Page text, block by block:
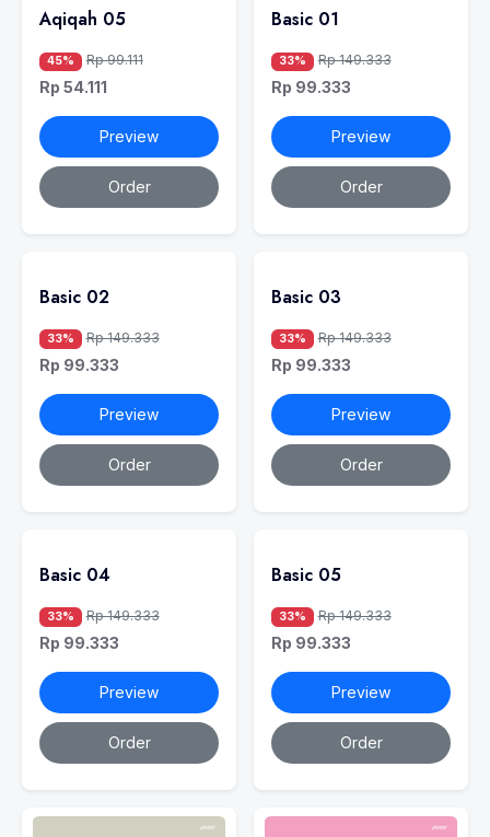
Aqiqah 05
45% Rp 99.111
Rp 54.111
Preview
Order
Basic 01
33% Rp 149.333
Rp 99.333
Preview
Order
Basic 02
33% Rp 149.333
Rp 99.333
Preview
Order
Basic 03
33% Rp 149.333
Rp 99.333
Preview
Order
Basic 04
33% Rp 149.333
Rp 99.333
Preview
Order
Basic 05
33% Rp 149.333
Rp 99.333
Preview
Order